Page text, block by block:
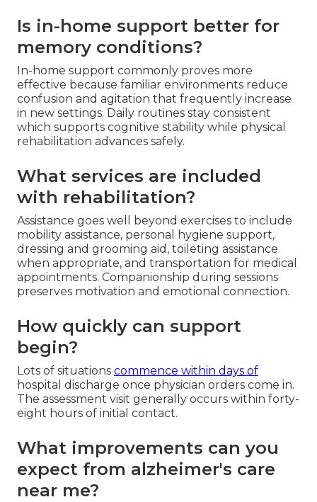
Is in-home support better for
memory conditions?
In-home support commonly proves more
effective because familiar environments reduce
confusion and agitation that frequently increase
in new settings. Daily routines stay consistent
which supports cognitive stability while physical
rehabilitation advances safely.
What services are included
with rehabilitation?
Assistance goes well beyond exercises to include
mobility assistance, personal hygiene support,
dressing and grooming aid, toileting assistance
when appropriate, and transportation for medical
appointments. Companionship during sessions
preserves motivation and emotional connection.
How quickly can support
begin?
Lots of situations commence within days of
hospital discharge once physician orders come in.
The assessment visit generally occurs within forty-
eight hours of initial contact.
What improvements can you
expect from alzheimer's care
near me?